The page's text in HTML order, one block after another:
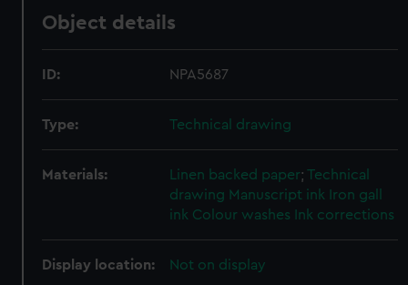
Object details
ID: NPA5687
Type: Technical drawing
Materials: Linen backed paper;Technical
drawing Manuscript ink
Iron gall
ink Colour washes Ink corrections
Display location: Not on display